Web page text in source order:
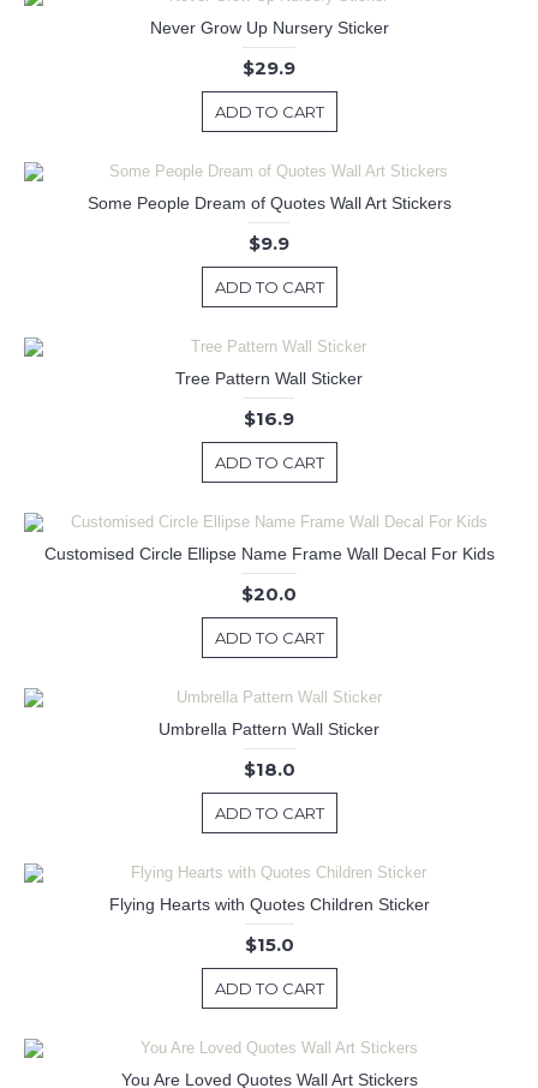
Never Grow Up Nursery Sticker
$29.9
ADD TO CART
Some People Dream of Quotes Wall Art Stickers
$9.9
ADD TO CART
Tree Pattern Wall Sticker
$16.9
ADD TO CART
Customised Circle Ellipse Name Frame Wall Decal For Kids
$20.0
ADD TO CART
Umbrella Pattern Wall Sticker
$18.0
ADD TO CART
Flying Hearts with Quotes Children Sticker
$15.0
ADD TO CART
You Are Loved Quotes Wall Art Stickers